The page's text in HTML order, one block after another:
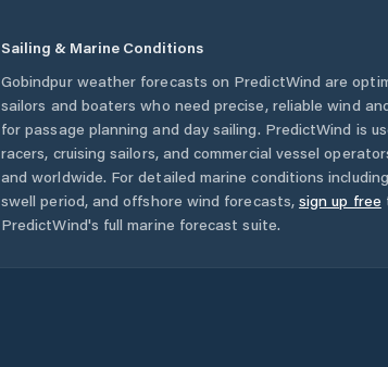
Sailing & Marine Conditions
Gobindpurweather forecasts on PredictWind are
sailors and boaters who need precise, reliable wind
for passage planning and day sailing. PredictWind is
racers, cruising sailors, and commercial vessel
and worldwide. For detailed marine conditions
swell period, and offshore wind forecasts, sign up free
PredictWind's full marine forecast suite.